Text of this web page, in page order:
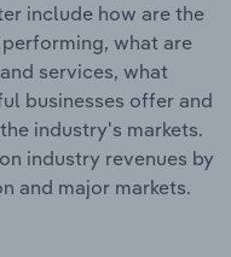
include how are the
what are
services, what
businesses offer and
industry's markets.
industry revenues by
and major markets.